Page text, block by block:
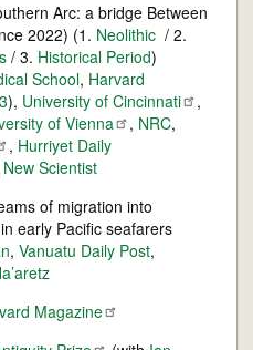
Arc: a bridge Between
2022) (1. Neolithic / 2.
/ 3. Historical Period)
School, Harvard
3), University of Cincinnati
,
ofVienna , NRC,
, Hurriyet Daily
New Scientist
of migration into
early Pacific seafarers
, Vanuatu Daily Post,
Magazine